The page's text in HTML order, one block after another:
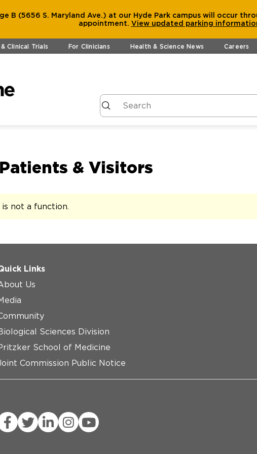
B (5656 S. Maryland Ave.) at our Hyde Park campus will occur
appointment. View updated parking
Clinical Trials For Clinicians Health & Science News Careers
& Visitors
not a function.
Links
Us
Sciences Division
School of Medicine
Commission Public Notice